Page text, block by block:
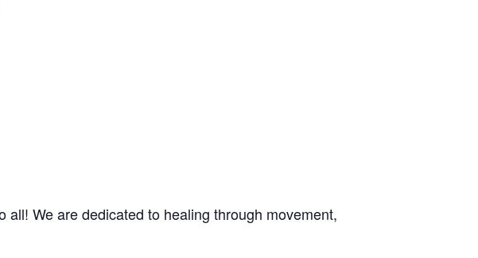
We are dedicated to healing through movement,